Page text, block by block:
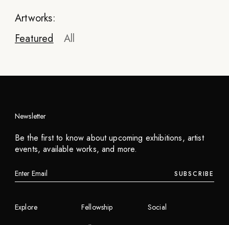
Artworks:
Featured
All
Children of War
2023
INQUIRE
Newsletter
Be the first to know about upcoming exhibitions, artist
events, available works, and more.
SUBSCRIBE
Explore Fellowship Social